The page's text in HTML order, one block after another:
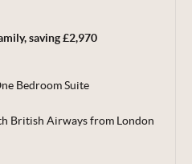
saving £2,970
Bedroom Suite
British Airways from London
Subject to availability. Price